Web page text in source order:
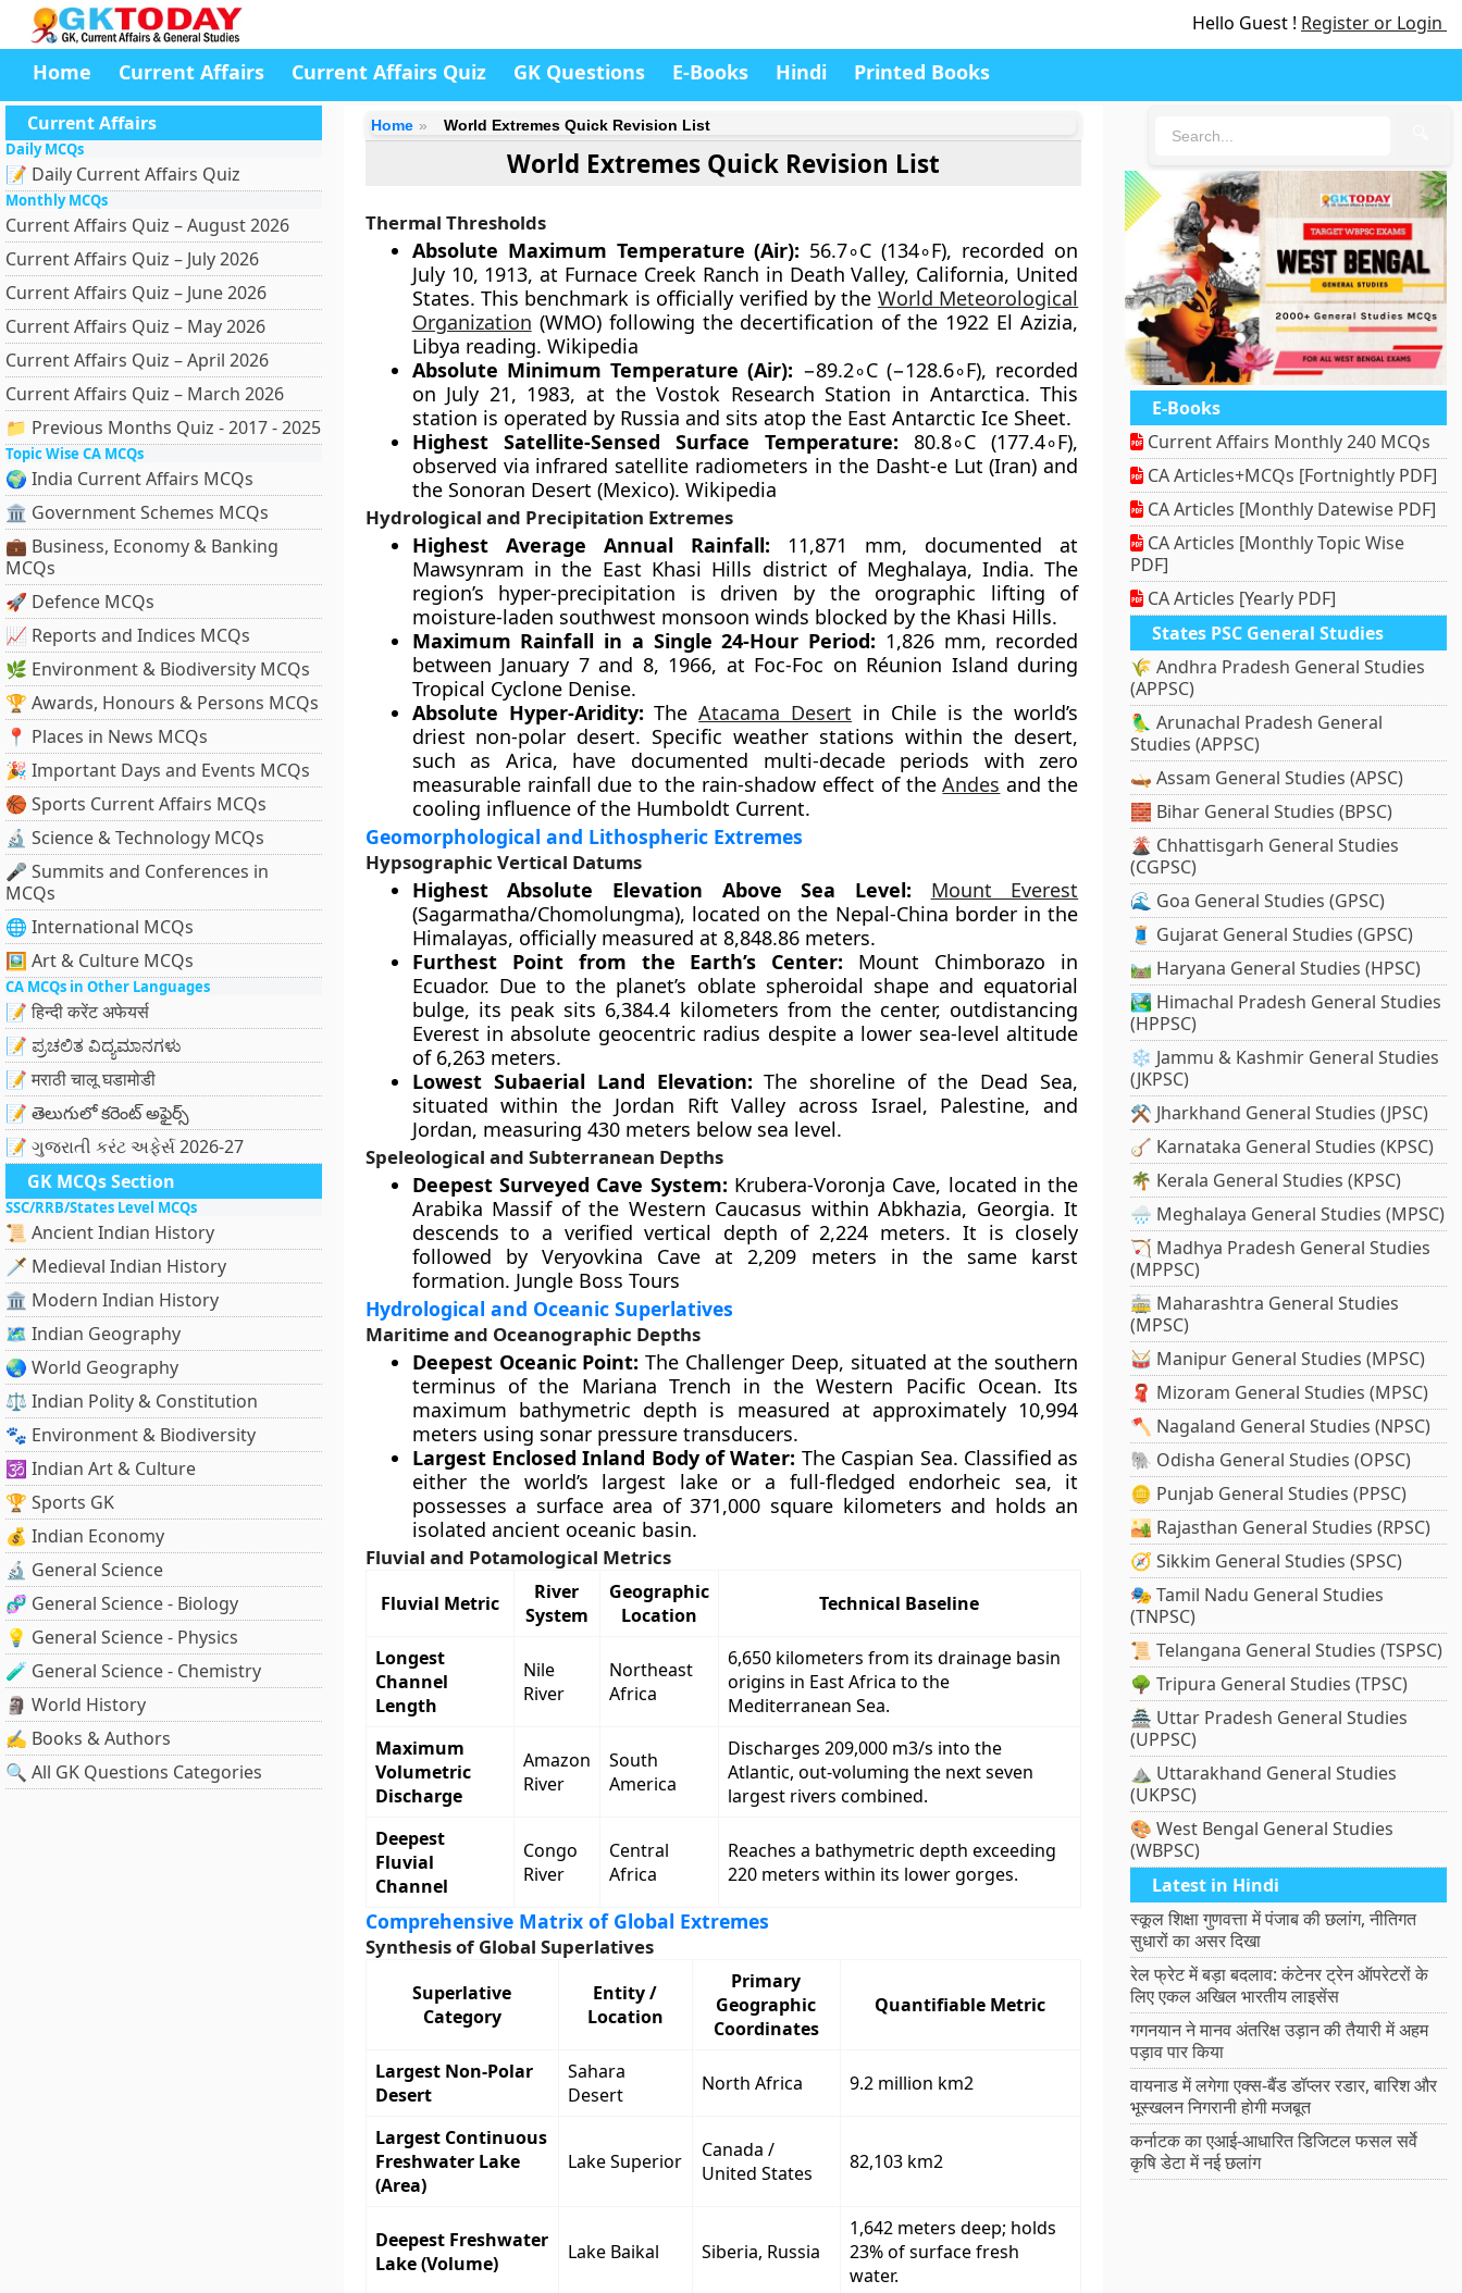
Hello Guest ! Register or Login
Home Current Affairs Current Affairs Quiz GK Questions E-Books Hindi Printed Books
Current Affairs
Daily MCQs
📝 Daily Current Affairs Quiz
Monthly MCQs
Current Affairs Quiz – August 2026
Current Affairs Quiz – July 2026
Current Affairs Quiz – June 2026
Current Affairs Quiz – May 2026
Current Affairs Quiz – April 2026
Current Affairs Quiz – March 2026
📁 Previous Months Quiz - 2017 - 2025
Topic Wise CA MCQs
🌍 India Current Affairs MCQs
🏛 Government Schemes MCQs
💼 Business, Economy & Banking
MCQs
🚀 Defence MCQs
📈 Reports and Indices MCQs
🌿 Environment & Biodiversity MCQs
🏆 Awards, Honours & Persons MCQs
📍 Places in News MCQs
🎉 Important Days and Events MCQs
🏀 Sports Current Affairs MCQs
🔬 Science & Technology MCQs
🎤 Summits and Conferences in
MCQs
🌐 International MCQs
🖼 Art & Culture MCQs
CA MCQs in Other Languages
📝 हिन्दी करेंट अफेयर्स
📝 ಪ್ರಚಲಿತ ವಿದ್ಯಮಾನಗಳು
📝 मराठी चालू घडामोडी
📝 తెలుగులో కరెంట్ అఫైర్స్
📝 ગુજરાતી કરંટ અફેર્સ 2026-27
GK MCQs Section
SSC/RRB/States Level MCQs
📜 Ancient Indian History
🗡️ Medieval Indian History
🏛️ Modern Indian History
🗺️ Indian Geography
🌏 World Geography
⚖️ Indian Polity & Constitution
🐾 Environment & Biodiversity
🕉️ Indian Art & Culture
🏆 Sports GK
💰 Indian Economy
🔬 General Science
🧬 General Science - Biology
💡 General Science - Physics
🧪 General Science - Chemistry
🗿 World History
✍️ Books & Authors
🔍 All GK Questions Categories
Home World Extremes Quick Revision List
World Extremes Quick Revision List
Thermal Thresholds
Absolute Maximum Temperature (Air): 56.7∘C (134∘F), recorded on
July 10, 1913, at Furnace Creek Ranch in Death Valley, California, United
States. This benchmark is officially verified by the World Meteorological
Organization (WMO) following the decertification of the 1922 El Azizia,
Libya reading. Wikipedia
Absolute Minimum Temperature (Air): −89.2∘C (−128.6∘F), recorded
on July 21, 1983, at the Vostok Research Station in Antarctica. This
station is operated by Russia and sits atop the East Antarctic Ice Sheet.
Highest Satellite-Sensed Surface Temperature:80.8∘C (177.4∘F),
observed via infrared satellite radiometers in the Dasht-e Lut (Iran) and
the Sonoran Desert (Mexico). Wikipedia
Hydrological and Precipitation Extremes
Highest Average Annual Rainfall: 11,871 mm, documented at
Mawsynram in the East Khasi Hills district of Meghalaya, India. The
region’s hyper-precipitation is driven by the orographic lifting of
moisture-laden southwest monsoon winds blocked by the Khasi Hills.
Maximum Rainfall in a Single 24-Hour Period: 1,826 mm, recorded
between January 7 and 8, 1966, at Foc-Foc on Réunion Island during
Tropical Cyclone Denise.
Absolute Hyper-Aridity: TheAtacama Desert in Chile is the world’s
driest non-polar desert. Specific weather stations within the desert,
such as Arica, have documented multi-decade periods with zero
measurable rainfall due to the rain-shadow effect of theAndes and the
cooling influence of the Humboldt Current.
Geomorphological and Lithospheric Extremes
Hypsographic Vertical Datums
Highest Absolute Elevation Above Sea Level:
Mount Everest
(Sagarmatha/Chomolungma), located on the Nepal-China border in the
Himalayas, officially measured at 8,848.86 meters.
Furthest Point from the Earth’s Center: Mount Chimborazo in
Ecuador. Due to the planet’s oblate spheroidal shape and equatorial
bulge, its peak sits 6,384.4 kilometers from the center, outdistancing
Everest in absolute geocentric radius despite a lower sea-level altitude
of 6,263 meters.
Lowest Subaerial Land Elevation: The shoreline of the Dead Sea,
situated within the Jordan Rift Valley across Israel, Palestine, and
Jordan, measuring 430 meters below sea level.
Speleological and Subterranean Depths
Deepest Surveyed Cave System: Krubera-Voronja Cave, located in the
Arabika Massif of the Western Caucasus within Abkhazia, Georgia. It
descends to a verified vertical depth of 2,224 meters. It is closely
followed by Veryovkina Cave at 2,209 meters in the same karst
formation. Jungle Boss Tours
Hydrological and Oceanic Superlatives
Maritime and Oceanographic Depths
Deepest Oceanic Point: The Challenger Deep, situated at the southern
terminus of the Mariana Trench in the Western Pacific Ocean. Its
maximum bathymetric depth is measured at approximately 10,994
meters using sonar pressure transducers.
Largest Enclosed Inland Body of Water: The Caspian Sea. Classified as
either the world’s largest lake or a full-fledged endorheic sea, it
possesses a surface area of 371,000 square kilometers and holds an
isolated ancient oceanic basin.
Fluvial and Potamological Metrics
Fluvial Metric
River
System
Geographic
Location
Technical Baseline
Longest
Channel
Length
Nile
River
Northeast
Africa
6,650 kilometers from its drainage basin
origins in East Africa to the
Mediterranean Sea.
Maximum
Volumetric
Discharge
Amazon
River
South
America
Discharges 209,000 m3/s into the
Atlantic, out-voluming the next seven
largest rivers combined.
Deepest
Fluvial
Channel
Congo
River
Central
Africa
Reaches a bathymetric depth exceeding
220 meters within its lower gorges.
Comprehensive Matrix of Global Extremes
Synthesis of Global Superlatives
Superlative
Category
Entity /
Location
Primary
Geographic
Coordinates
Quantifiable Metric
Largest Non-Polar
Desert
Sahara
Desert
North Africa 9.2 million km2
Largest Continuous
Freshwater Lake
(Area)
Lake Superior
Canada /
United States
82,103 km2
Deepest Freshwater
Lake (Volume)
Lake Baikal Siberia, Russia
1,642 meters deep; holds
23% of surface fresh
water.
E-Books
Current Affairs Monthly 240 MCQs
CA Articles+MCQs [Fortnightly PDF]
CA Articles [Monthly Datewise PDF]
CA Articles [Monthly Topic Wise
PDF]
CA Articles [Yearly PDF]
States PSC General Studies
🌾 Andhra Pradesh General Studies
(APPSC)
🦜 Arunachal Pradesh General
Studies (APPSC)
🛶 Assam General Studies (APSC)
🧱 Bihar General Studies (BPSC)
🌋 Chhattisgarh General Studies
(CGPSC)
🌊 Goa General Studies (GPSC)
🧵 Gujarat General Studies (GPSC)
🛤️ Haryana General Studies (HPSC)
🏞️ Himachal Pradesh General Studies
(HPPSC)
❄️ Jammu & Kashmir General Studies
(JKPSC)
⚒️ Jharkhand General Studies (JPSC)
🪕 Karnataka General Studies (KPSC)
🌴 Kerala General Studies (KPSC)
🌧️ Meghalaya General Studies (MPSC)
🏹 Madhya Pradesh General Studies
(MPPSC)
🚋 Maharashtra General Studies
(MPSC)
🥁 Manipur General Studies (MPSC)
🧣 Mizoram General Studies (MPSC)
🪓 Nagaland General Studies (NPSC)
🐘 Odisha General Studies (OPSC)
🪙 Punjab General Studies (PPSC)
🏜️ Rajasthan General Studies (RPSC)
🧭 Sikkim General Studies (SPSC)
🎭 Tamil Nadu General Studies
(TNPSC)
📜 Telangana General Studies (TSPSC)
🌳 Tripura General Studies (TPSC)
🏯 Uttar Pradesh General Studies
(UPPSC)
⛰️ Uttarakhand General Studies
(UKPSC)
🎨 West Bengal General Studies
(WBPSC)
Latest in Hindi
स्कूल शिक्षा गुणवत्ता में पंजाब की छलांग, नीतिगत
सुधारों का असर दिखा
रेल फ्रेट में बड़ा बदलाव: कंटेनर ट्रेन ऑपरेटरों के
लिए एकल अखिल भारतीय लाइसेंस
गगनयान ने मानव अंतरिक्ष उड़ान की तैयारी में अहम
पड़ाव पार किया
वायनाड में लगेगा एक्स-बैंड डॉप्लर रडार, बारिश और
भूस्खलन निगरानी होगी मजबूत
कर्नाटक का एआई-आधारित डिजिटल फसल सर्वे
कृषि डेटा में नई छलांग